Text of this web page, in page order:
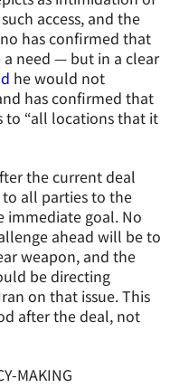
access, and the
has confirmed that
need — but in a clear
he would not
has confirmed that
to “all locations that it
the current deal
to all parties to the
immediate goal. No
ahead will be to
weapon, and the
be directing
on that issue. This
after the deal, not
MAKING